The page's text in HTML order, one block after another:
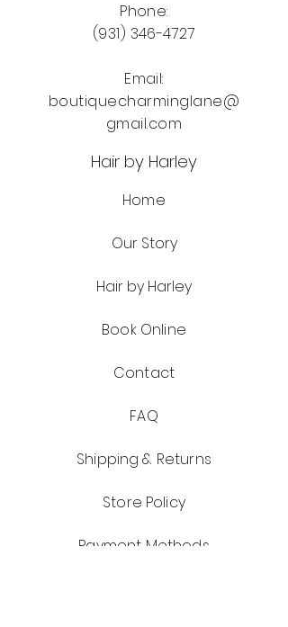
Phone:
(931) 346-4727
Email:
boutiquecharminglane@
gmail.com
Home
Our Story
Hair by Harley
Book Online
Contact
Hair by Harley
FAQ
Shipping & Returns
Store Policy
Payment Methods